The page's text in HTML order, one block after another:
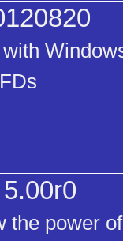
5.00r0
the power